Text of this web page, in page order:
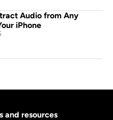
Audio from Any
iPhone
and resources